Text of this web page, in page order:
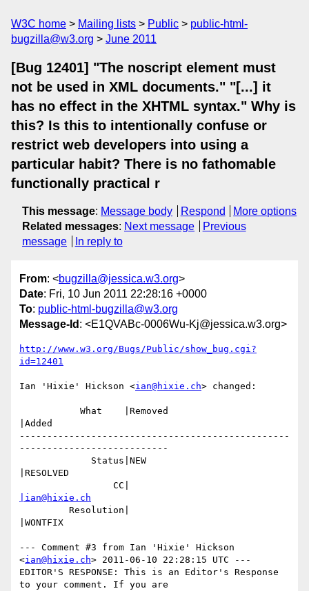
W3C home Mailing lists Public
public-html-
bugzilla@w3.org
June 2011
[Bug 12401] "The noscript element must
not be used in XML documents." "[...] it
has no effect in the XHTML syntax." Why is
this? Is this to intentionally confuse or
restrict web developers into using a
particular habit? There is no fathomable
functionally practical r
This message: Message body Respond
More options
Related messages: Next message
Previous
message
In reply to
From: <bugzilla@jessica.w3.org>
Date: Fri, 10 Jun 2011 22:28:16 +0000
To: public-html-bugzilla@w3.org
Message-Id : <E1QVABc-0006Wu-Kj@jessica.w3.org>
http://www.w3.org/Bugs/Public/show_bug.cgi?
id=12401
Ian 'Hixie' Hickson <ian@hixie.ch> changed:
|Added
-------------------------------------------------
---------------------------
|RESOLVED
|ian@hixie.ch
|WONTFIX
--- Comment #3 from Ian 'Hixie' Hickson
<ian@hixie.ch> 2011-06-10 22:28:15 UTC ---
EDITOR'S RESPONSE: This is an Editor's Response
to your comment. If you are